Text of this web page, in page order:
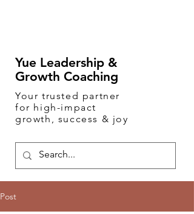
Yue Leadership &
Growth Coaching
Your trusted partner
for high-impact
growth, success & joy
Post